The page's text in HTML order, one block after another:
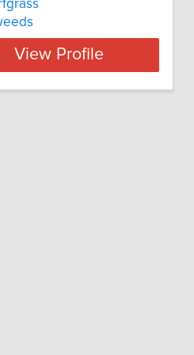
View Profile